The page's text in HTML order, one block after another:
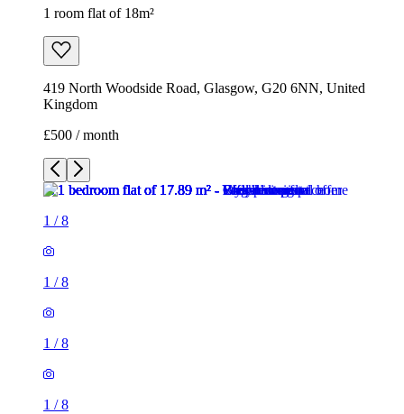
1 room flat of 18m²
419 North Woodside Road, Glasgow, G20 6NN, United
Kingdom
£500 / month
1 /8
1 /8
1 /8
1 /8